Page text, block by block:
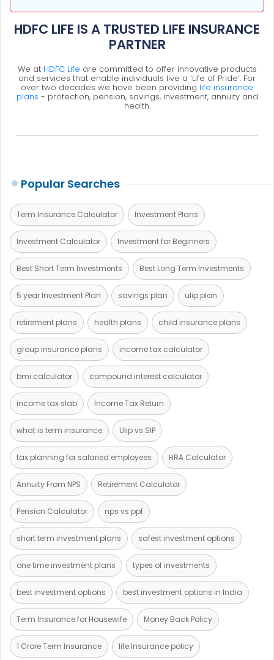
HDFC LIFE IS A TRUSTED LIFE INSURANCE
PARTNER
We at HDFC Life are committed to offer innovative products
and services that enable individuals live a ‘Life of Pride’. For
over two decades we have been providing life insurance
plans - protection, pension, savings, investment, annuity and
health.
Popular Searches
Term Insurance Calculator Investment Plans
Investment Calculator Investment for Beginners
Best Short Term Investments Best Long Term Investments
5 year Investment Plan savings plan ulip plan
retirement plans health plans child insurance plans
group insurance plans income tax calculator
bmi calculator compound interest calculator
income tax slab Income Tax Return
what is term insurance Ulip vs SIP
tax planning for salaried employees HRA Calculator
Annuity From NPS Retirement Calculator
Pension Calculator nps vs ppf
short term investment plans safest investment options
one time investment plans types of investments
best investment options best investment options in India
Term Insurance for Housewife Money Back Policy
1 Crore Term Insurance life Insurance policy